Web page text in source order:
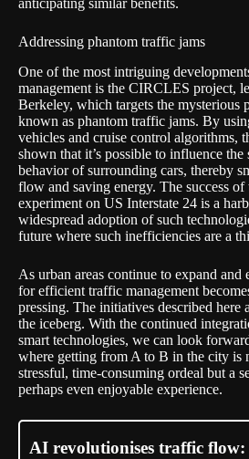
anticipating similar benefits.
Addressing phantom traffic jams
One of the most intriguing
management is the CIRCLES project,
Berkeley, which targets the mysterious
known as phantom traffic jams. By
vehicles and cruise control algorithms,
shown that it’s possible to influence the
behavior of surrounding cars, thereby
flow and saving energy. The success
experiment on US Interstate 24 is a
widespread adoption of such
future where such inefficiencies are a
As urban areas continue to expand and
for efficient traffic management
pressing. The initiatives described here
the iceberg. With the continued
smart technologies, we can look
where getting from A to B in the city is
stressful, time-consuming ordeal but a
perhaps even enjoyable experience.
AI revolutionises traffic